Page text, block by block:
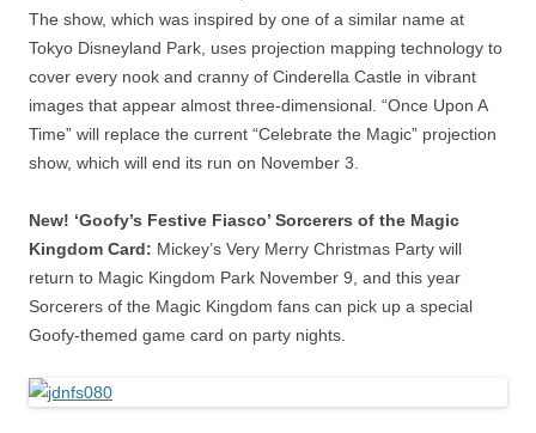
The show, which was inspired by one of a similar name at
Tokyo Disneyland Park, uses projection mapping technology to
cover every nook and cranny of Cinderella Castle in vibrant
images that appear almost three-dimensional. “Once Upon A
Time” will replace the current “Celebrate the Magic” projection
show, which will end its run on November 3.
New! ‘Goofy’s Festive Fiasco’ Sorcerers of the Magic
Kingdom Card: Mickey’s Very Merry Christmas Party will
return to Magic Kingdom Park November 9, and this year
Sorcerers of the Magic Kingdom fans can pick up a special
Goofy-themed game card on party nights.